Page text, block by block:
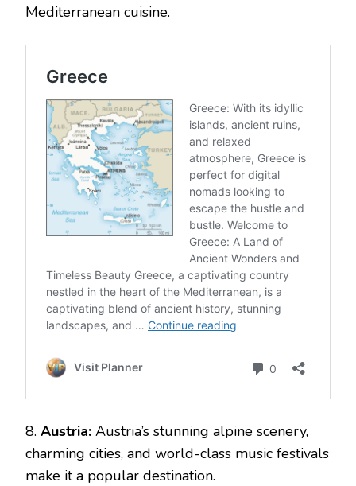
Mediterranean cuisine.
8. Austria: Austria’s stunning alpine scenery,
charming cities, and world-class music festivals
make it a popular destination.